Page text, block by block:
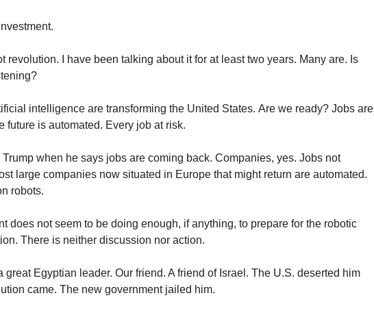
revolution. I have been talking about it for at least two years. Many are. Is
intelligence are transforming the United States. Are we ready? Jobs are
future is automated. Every job at risk.
Trump when he says jobs are coming back. Companies, yes. Jobs not
large companies now situated in Europe that might return are automated.
robots.
does not seem to be doing enough, if anything, to prepare for the robotic
There is neither discussion nor action.
great Egyptian leader. Our friend. A friend of Israel. The U.S. deserted him
came. The new government jailed him.